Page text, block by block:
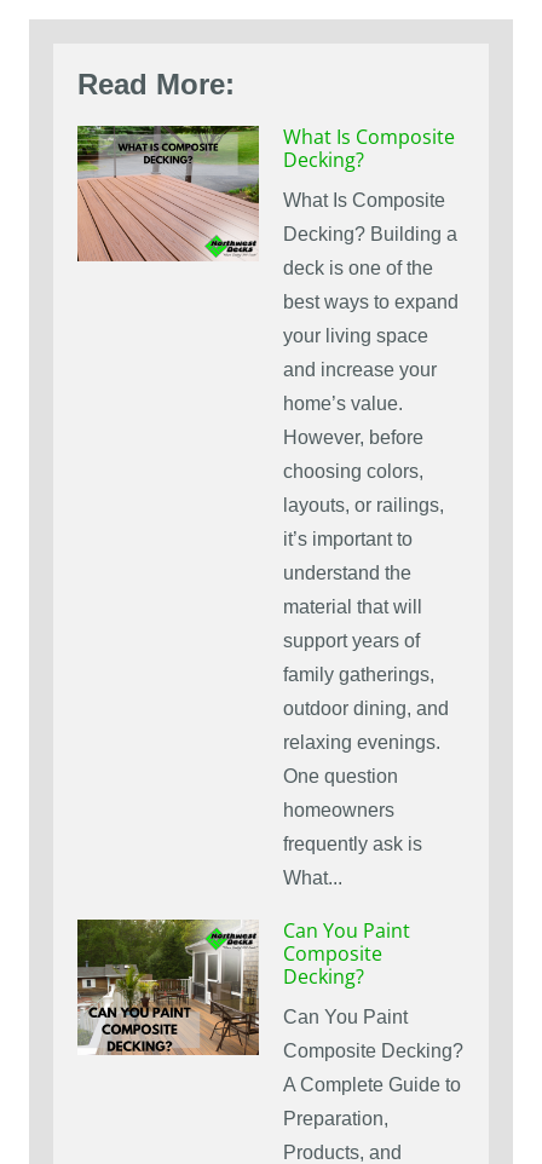
Read More:
What Is Composite
Decking?
What Is Composite
Decking? Building a
deck is one of the
best ways to expand
your living space
and increase your
home’s value.
However, before
choosing colors,
layouts, or railings,
it’s important to
understand the
material that will
support years of
family gatherings,
outdoor dining, and
relaxing evenings.
One question
homeowners
frequently ask is
What...
Can You Paint
Composite
Decking?
Can You Paint
Composite Decking?
A Complete Guide to
Preparation,
Products, and